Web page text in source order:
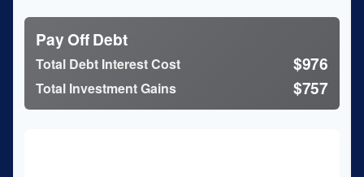
Pay Off Debt
Total Debt Interest Cost $976
Total Investment Gains $757